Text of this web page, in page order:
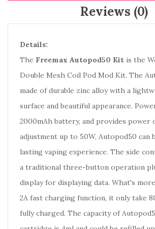
Reviews (0)
Details:
The Freemax Autopod50 Kit is the
Double Mesh Coil Pod Mod Kit. The
made of durable zinc alloy with a
surface and beautiful appearance.
2000mAh battery, and provides power
adjustment up to 50W, Autopod50 can
lasting vaping experience. The side
a traditional three-button operation
display for displaying data. What's
2A fast charging function, it only take
fully charged. The capacity of